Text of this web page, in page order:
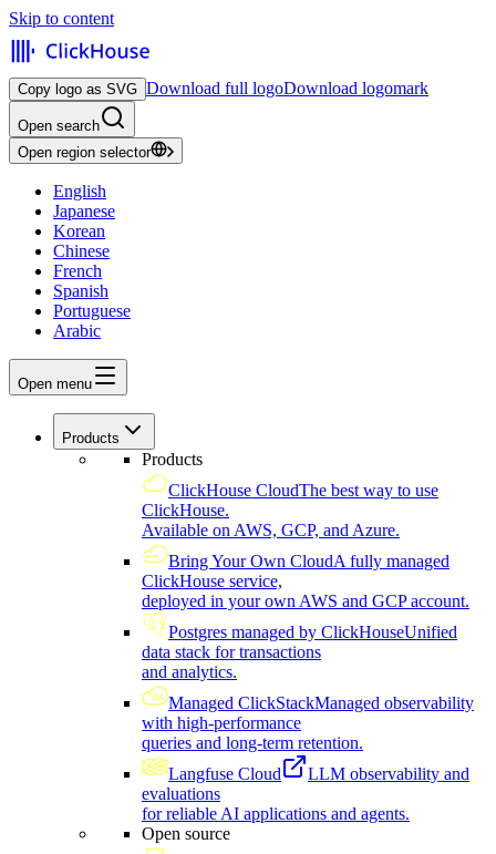
Skip to content
Copy logo as SVG Download full logoDownload logomark
Open search
Open region selector
English
Japanese
Korean
Chinese
French
Spanish
Portuguese
Arabic
Open menu
Products
Products
ClickHouse CloudThe best way to use
ClickHouse.
Available on AWS, GCP, and Azure.
Bring Your Own CloudA fully managed
ClickHouse service,
deployed in your own AWS and GCP account.
Postgres managed by ClickHouseUnified
data stack for transactions
and analytics.
Managed ClickStackManaged observability
with high-performance
queries and long-term retention.
Langfuse Cloud
LLM observability and
evaluations
for reliable AI applications and agents.
Open source